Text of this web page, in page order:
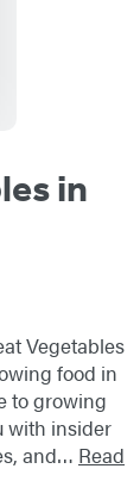
in
Vegetables
food in
to growing
with insider
and… Read